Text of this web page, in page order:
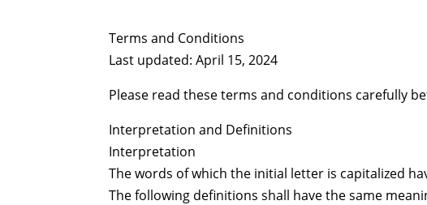
Terms and Conditions
Last updated: April 15, 2024
Please read these terms and conditions carefully
Interpretation and Definitions
Interpretation
The words of which the initial letter is capitalized
The following definitions shall have the same